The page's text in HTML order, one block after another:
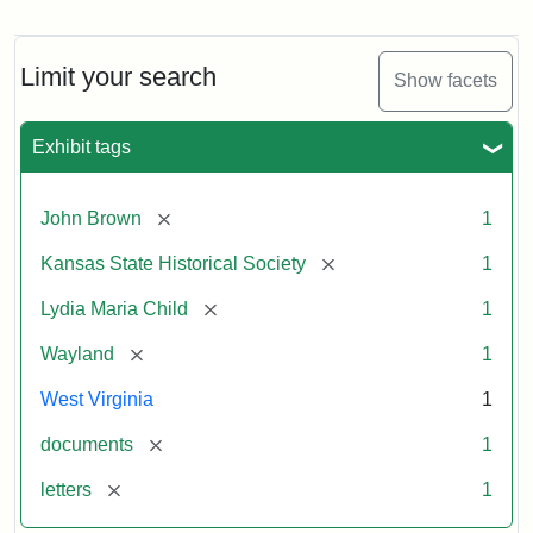
Limit your search Show facets
Exhibit tags
John Brown [remove] 1
Kansas State Historical Society [remove] 1
Lydia Maria Child [remove] 1
Wayland [remove] 1
West Virginia 1
documents [remove] 1
letters [remove] 1
Maria
Child
John
Brown,
1859
Attribution:
Child,
Maria
Attribution
Image
of
kansasmemory.org,
State
Historical